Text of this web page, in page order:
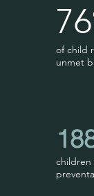
of child
unmet
children